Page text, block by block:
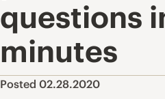
questions
minutes
Posted 02.28.2020